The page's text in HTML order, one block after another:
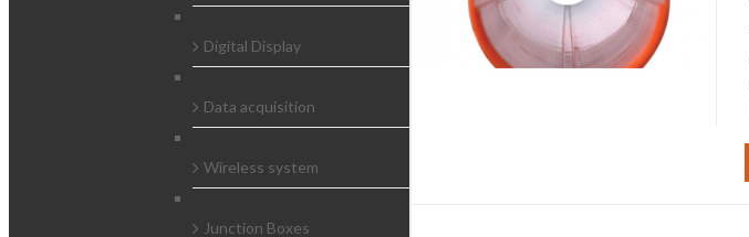
Digital Display
Data acquisition
Wireless system
Junction Boxes